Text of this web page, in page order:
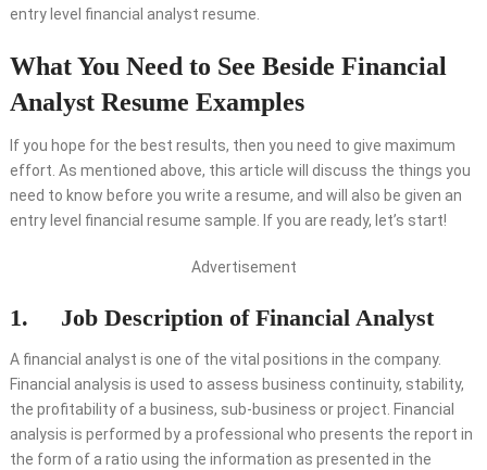
entry level financial analyst resume.
What You Need to See Beside Financial
Analyst Resume Examples
If you hope for the best results, then you need to give maximum
effort. As mentioned above, this article will discuss the things you
need to know before you write a resume, and will also be given an
entry level financial resume sample. If you are ready, let’s start!
Advertisement
1. Job Description of Financial Analyst
A financial analyst is one of the vital positions in the company.
Financial analysis is used to assess business continuity, stability,
the profitability of a business, sub-business or project. Financial
analysis is performed by a professional who presents the report in
the form of a ratio using the information as presented in the